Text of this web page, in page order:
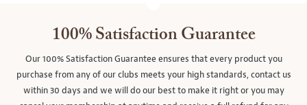
100% Satisfaction Guarantee
Our 100% Satisfaction Guarantee ensures that every product you
purchase from any of our clubs meets your high standards, contact us
within 30 days and we will do our best to make it right or you may